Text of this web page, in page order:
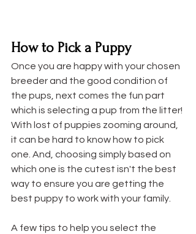
How to Pick a Puppy
Once you are happy with your chosen
breeder and the good condition of
the pups, next comes the fun part
which is selecting a pup from the litter!
With lost of puppies zooming around,
it can be hard to know how to pick
one. And, choosing simply based on
which one is the cutest isn't the best
way to ensure you are getting the
best puppy to work with your family.
A few tips to help you select the